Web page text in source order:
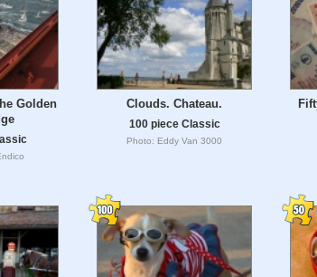
Golden
Clouds. Chateau.
100 piece Classic
Photo: Eddy Van 3000